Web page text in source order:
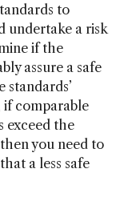
to
undertake a risk
if the
assure a safe
if comparable
exceed the
you need to
a less safe